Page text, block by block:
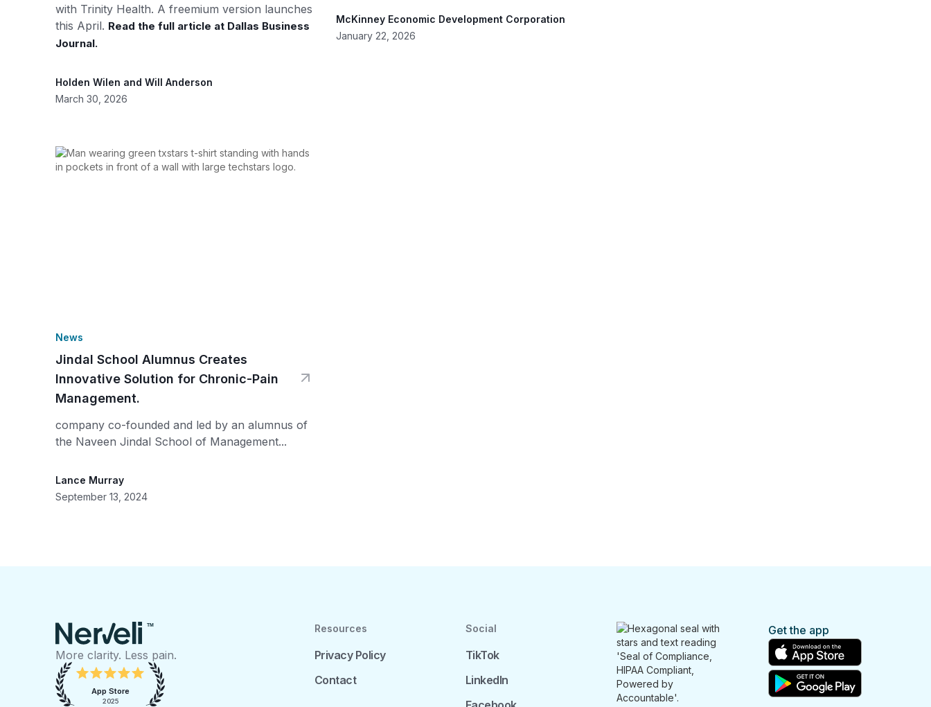
with Trinity Health. A freemium version launches
this April. Read the full article at Dallas Business
Journal.
Holden Wilen and Will Anderson
March 30, 2026
McKinney Economic Development Corporation
January 22, 2026
News
Jindal School Alumnus Creates
Innovative Solution for Chronic-Pain
Management.
company co-founded and led by an alumnus of
the Naveen Jindal School of Management...
Lance Murray
September 13, 2024
TM
More clarity. Less pain.
App Store
2025
Resources
Privacy Policy
Contact
Social
TikTok
LinkedIn
Get the app